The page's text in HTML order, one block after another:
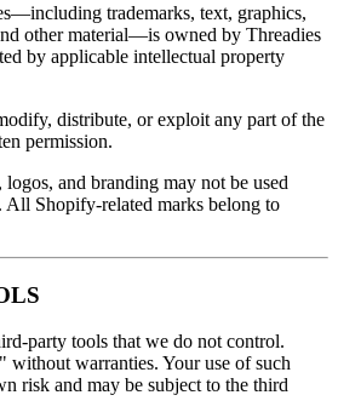
trademarks, text, graphics,
other material—is owned by Threadies
by applicable intellectual property
distribute, or exploit any part of the
permission.
and branding may not be used
Shopify-related marks belong to
tools that we do not control.
without warranties. Your use of such
risk and may be subject to the third